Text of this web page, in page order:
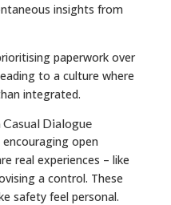
insights from
paperwork over
to a culture where
integrated.
Dialogue
open
real experiences – like
a control. These
safety feel personal.